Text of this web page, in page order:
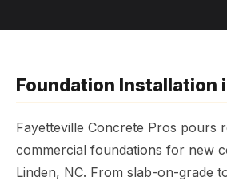
Foundation Installation
Fayetteville Concrete Pros pours
commercial foundations for new
Linden, NC. From slab-on-grade